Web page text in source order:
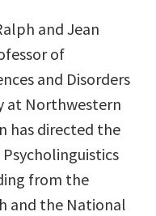
and Jean
of
and Disorders
at Northwestern
has directed the
from the
and the National